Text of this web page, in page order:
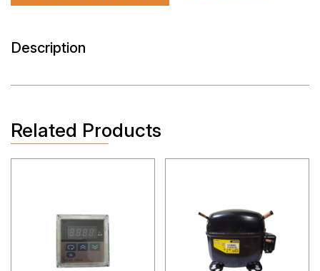
Description
Related Products